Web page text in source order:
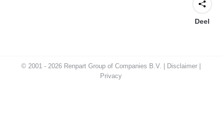
Deel
© 2001 - 2026 Renpart Group of Companies B.V. | Disclaimer
Privacy